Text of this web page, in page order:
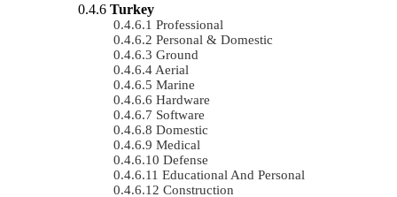
Turkey
Professional
Personal & Domestic
Ground
Aerial
Marine
Hardware
Software
Domestic
Medical
Defense
Educational And Personal
Construction